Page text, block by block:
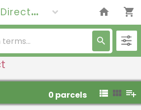
E-trade Direct
0 parcels